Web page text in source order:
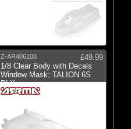
Z-AR406108
£49.99
1/8 Clear Body with Decals
Window Mask: TALION 6S
BLX